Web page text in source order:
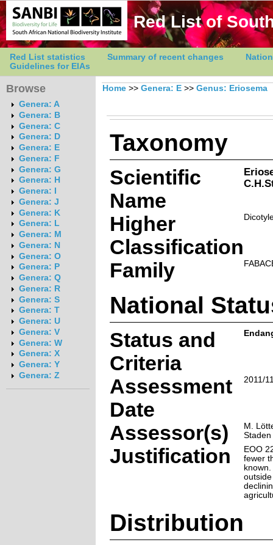
Red List of
Red List statistics Summary of recent changes
Guidelines for EIAs
Browse
Genera: A
Genera: B
Genera: C
Genera: D
Genera: E
Genera: F
Genera: G
Genera: H
Genera: I
Genera: J
Genera: K
Genera: L
Genera: M
Genera: N
Genera: O
Genera: P
Genera: Q
Genera: R
Genera: S
Genera: T
Genera: U
Genera: V
Genera: W
Genera: X
Genera: Y
Genera: Z
Home >> Genera: E >> Genus: Eriosema
Taxonomy
Scientific
Name
Higher
Classification
Family
National
Status and
Criteria
Assessment
Date
2011/
Assessor(s)
M.
Staden
Justification
EOO
fewer
Distribution